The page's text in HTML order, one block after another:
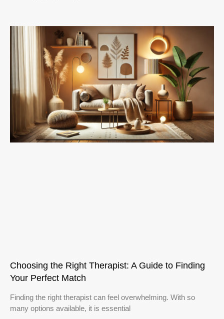
Choosing the Right Therapist: A Guide to Finding
Your Perfect Match
Finding the right therapist can feel overwhelming. With so
many options available, it is essential